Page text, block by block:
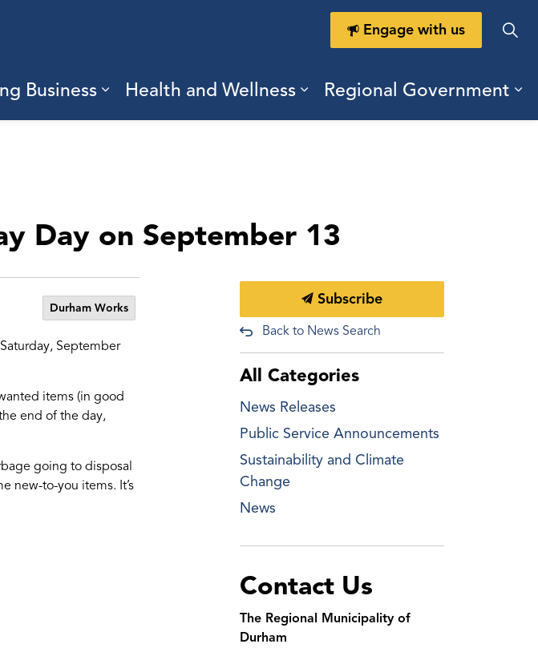
sub pages Discovering Durham
Business
Expand sub pages Doing Business
Health and Wellness
Expand sub pages Health
Regional Government
Engage with us
Day on September 13
Durham Works
September
items (in good
end of the day,
going to disposal
new-to-you items. It’s
Subscribe
Back to News Search
All Categories
News Releases
Public Service Announcements
Sustainability and Climate
Change
News
Contact Us
The Regional Municipality of
Durham